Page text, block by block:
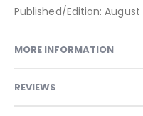
Published/Edition: August
MORE INFORMATION
REVIEWS